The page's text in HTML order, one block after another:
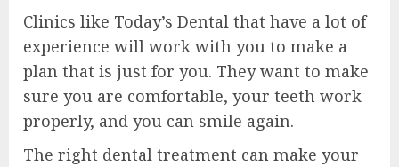
Clinics like Today’s Dental that have a lot of
experience will work with you to make a
plan that is just for you. They want to make
sure you are comfortable, your teeth work
properly, and you can smile again.
The right dental treatment can make your